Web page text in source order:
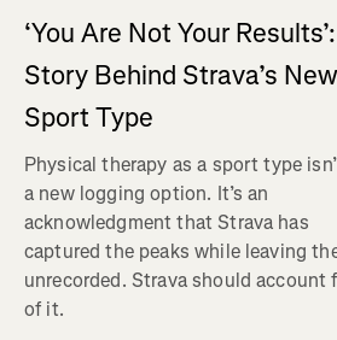
‘You Are Not Your
Story Behind Strava’s
Sport Type
Physical therapy as a sport type
a new logging option. It’s an
acknowledgment that Strava has
captured the peaks while leaving
unrecorded. Strava should account
of it.